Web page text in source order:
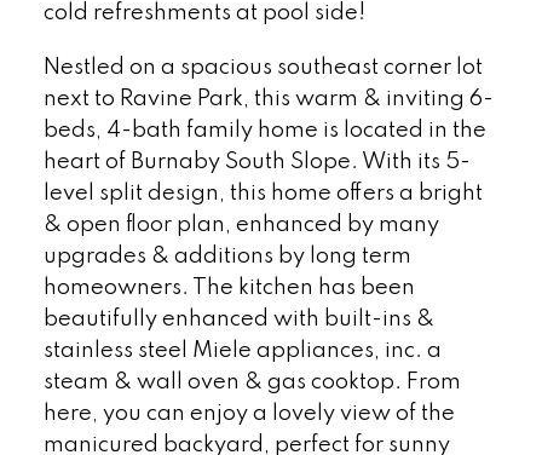
cold refreshments at pool side!
Nestled on a spacious southeast corner lot
next to Ravine Park, this warm & inviting 6-
beds, 4-bath family home is located in the
heart of Burnaby South Slope. With its 5-
level split design, this home offers a bright
& open floor plan, enhanced by many
upgrades & additions by long term
homeowners. The kitchen has been
beautifully enhanced with built-ins &
stainless steel Miele appliances, inc. a
steam & wall oven & gas cooktop. From
here, you can enjoy a lovely view of the
manicured backyard, perfect for sunny